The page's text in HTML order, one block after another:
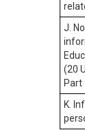
J.
(20
Part
K.